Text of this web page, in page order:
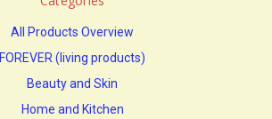
All Products Overview
FOREVER (living products)
Beauty and Skin
Home and Kitchen